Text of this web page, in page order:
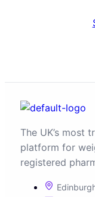
The UK’s most
platform for
registered